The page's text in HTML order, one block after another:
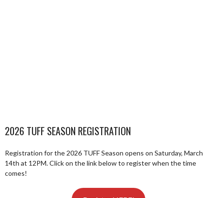
2026 TUFF SEASON REGISTRATION
Registration for the 2026 TUFF Season opens on Saturday, March
14th at 12PM. Click on the link below to register when the time
comes!